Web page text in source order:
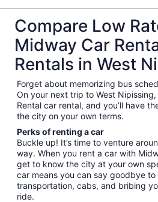
Compare Low
Midway Car
Rentals in West
Forget about memorizing bus
On your next trip to West
Rental car rental, and you’ll have
the city on your own terms.
Perks of renting a car
Buckle up! It’s time to venture
way. When you rent a car with
get to know the city at your own
car means you can say goodbye
transportation, cabs, and bribing
ride.